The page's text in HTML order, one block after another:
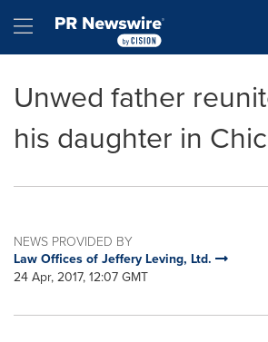
Hamburger menu
Unwed father
his daughter in
NEWS PROVIDED BY
Law Offices of Jeffery Leving, Ltd.
24 Apr, 2017, 12:07 GMT